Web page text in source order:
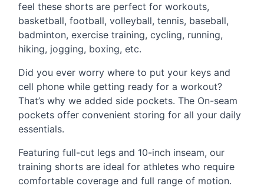
feel these shorts are perfect for workouts,
basketball, football, volleyball, tennis, baseball,
badminton, exercise training, cycling, running,
hiking, jogging, boxing, etc.
Did you ever worry where to put your keys and
cell phone while getting ready for a workout?
That’s why we added side pockets. The On-seam
pockets offer convenient storing for all your daily
essentials.
Featuring full-cut legs and 10-inch inseam, our
training shorts are ideal for athletes who require
comfortable coverage and full range of motion.